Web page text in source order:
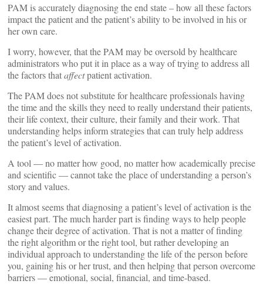
PAM is accurately diagnosing the end state – how all these factors
impact the patient and the patient’s ability to be involved in his or
her own care.
I worry, however, that the PAM may be oversold by healthcare
administrators who put it in place as a way of trying to address all
the factors thataffectpatient activation.
The PAM does not substitute for healthcare professionals having
the time and the skills they need to really understand their patients,
their life context, their culture, their family and their work. That
understanding helps inform strategies that can truly help address
the patient’s level of activation.
A tool — no matter how good, no matter how academically precise
and scientific — cannot take the place of understanding a person’s
story and values.
It almost seems that diagnosing a patient’s level of activation is the
easiest part. The much harder part is finding ways to help people
change their degree of activation. That is not a matter of finding
the right algorithm or the right tool, but rather developing an
individual approach to understanding the life of the person before
you, gaining his or her trust, and then helping that person overcome
barriers — emotional, social, financial, and time-based.